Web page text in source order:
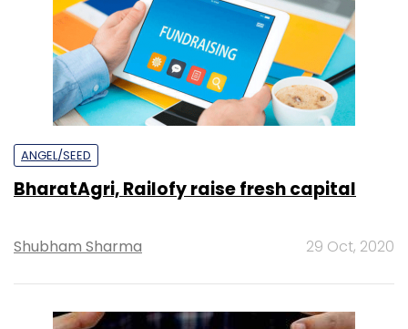
ANGEL/SEED
BharatAgri, Railofy raise fresh capital
Shubham Sharma 29 Oct, 2020